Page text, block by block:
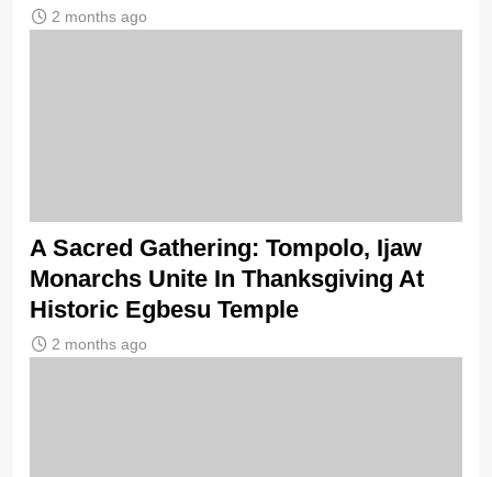
2 months ago
A Sacred Gathering: Tompolo, Ijaw
Monarchs Unite In Thanksgiving At
Historic Egbesu Temple
2 months ago